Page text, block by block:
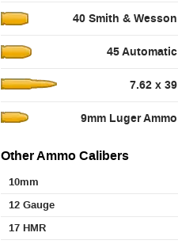
40 Smith & Wesson
45 Automatic
7.62 x 39
9mm Luger Ammo
Other Ammo Calibers
10mm
12 Gauge
17 HMR